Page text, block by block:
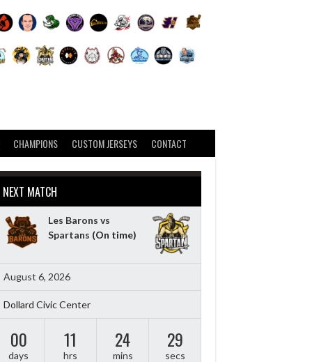
CHAMPIONS CUSTOM JERSEYS CONTACT
NEXT MATCH
Les Barons vs
Spartans (On time)
August 6, 2026
Dollard Civic Center
00
days
11
hrs
24
mins
28
secs